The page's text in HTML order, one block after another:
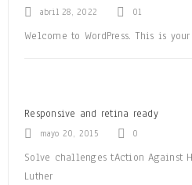
WooCommerce
Solve challenges tAction Against
Jr. Combat malaria, mobilize
revitalize
abril 28, 2022 01
Welcome to WordPress. This is
Responsive and retina ready
mayo 20, 2015 0
Solve challenges tAction Against
Luther